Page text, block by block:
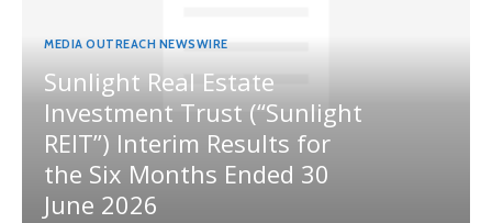
MEDIA OUTREACH NEWSWIRE
Sunlight Real Estate
Investment Trust (“Sunlight
REIT”) Interim Results for
the Six Months Ended 30
June 2026